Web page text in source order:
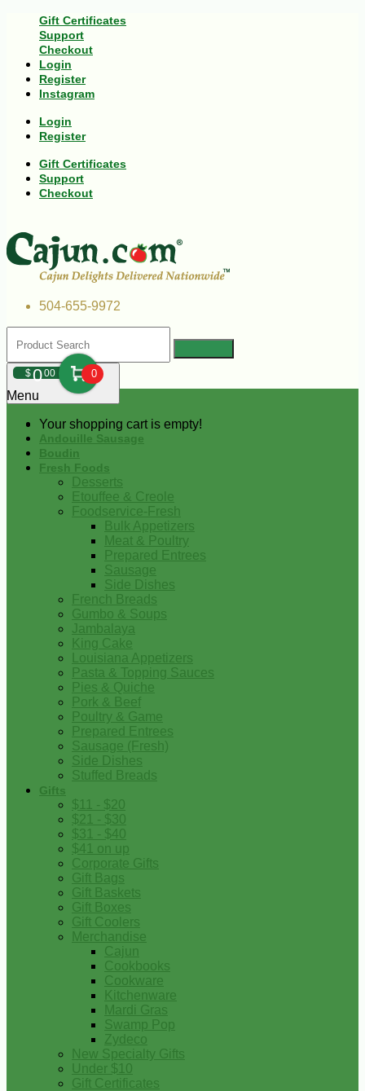
Gift Certificates
Support
Checkout
Login
Register
Instagram
Login
Register
Gift Certificates
Support
Checkout
504-655-9972
$000 0
Your shopping cart is empty!
Menu
Andouille Sausage
Boudin
Fresh Foods
Desserts
Etouffee & Creole
Foodservice-Fresh
Bulk Appetizers
Meat & Poultry
Prepared Entrees
Sausage
Side Dishes
French Breads
Gumbo & Soups
Jambalaya
King Cake
Louisiana Appetizers
Pasta & Topping Sauces
Pies & Quiche
Pork & Beef
Poultry & Game
Prepared Entrees
Sausage (Fresh)
Side Dishes
Stuffed Breads
Gifts
$11 - $20
$21 - $30
$31 - $40
$41 on up
Corporate Gifts
Gift Bags
Gift Baskets
Gift Boxes
Gift Coolers
Merchandise
Cajun
Cookbooks
Cookware
Kitchenware
Mardi Gras
Swamp Pop
Zydeco
New Specialty Gifts
Under $10
Gift Certificates